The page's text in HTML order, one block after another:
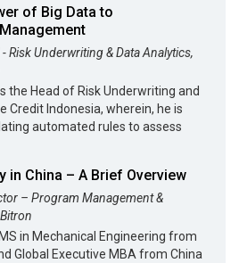
of Big Data to
Risk Underwriting & Data Analytics,
the Head of Risk Underwriting and
Credit Indonesia, wherein, he is
automated rules to assess
in China – A Brief Overview
– Program Management &
in Mechanical Engineering from
Global Executive MBA from China